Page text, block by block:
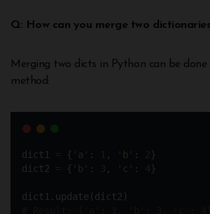
Q: How can you merge two
Merging two dicts in Python can be
method:
dict1 = { a : 1 , b : 2}
dict2 = { b : 3 , c : 4}
dict1.update(dict2)